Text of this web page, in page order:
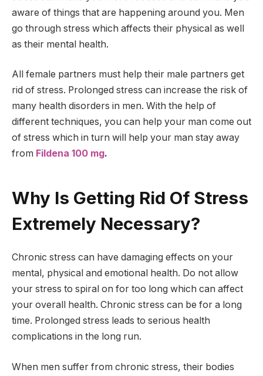
aware of things that are happening around you. Men
go through stress which affects their physical as well
as their mental health.
All female partners must help their male partners get
rid of stress. Prolonged stress can increase the risk of
many health disorders in men. With the help of
different techniques, you can help your man come out
of stress which in turn will help your man stay away
from Fildena 100 mg.
Why Is Getting Rid Of Stress
Extremely Necessary?
Chronic stress can have damaging effects on your
mental, physical and emotional health. Do not allow
your stress to spiral on for too long which can affect
your overall health. Chronic stress can be for a long
time. Prolonged stress leads to serious health
complications in the long run.
When men suffer from chronic stress, their bodies